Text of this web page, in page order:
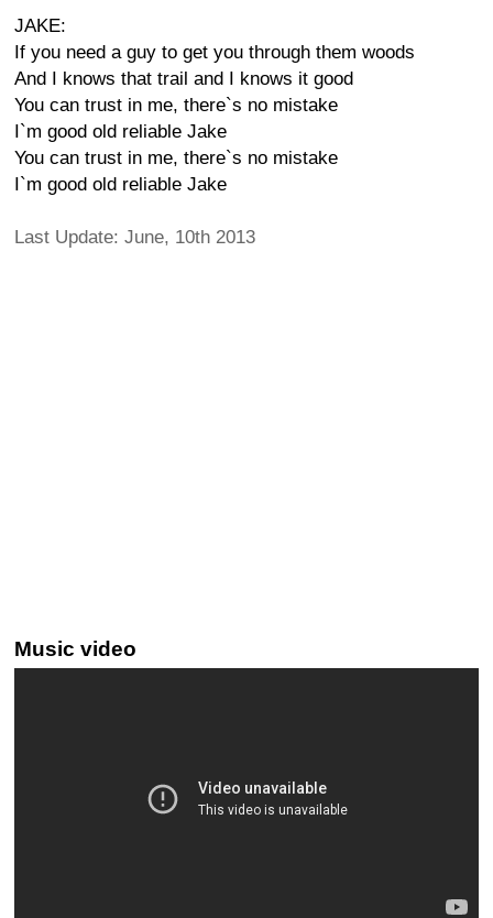
JAKE:
If you need a guy to get you through them woods
And I knows that trail and I knows it good
You can trust in me, there`s no mistake
I`m good old reliable Jake
You can trust in me, there`s no mistake
I`m good old reliable Jake
Last Update: June, 10th 2013
Music video